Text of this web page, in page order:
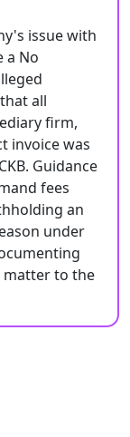
issue with
a No
all
firm,
invoice was
Guidance
fees
an
under
matter to the